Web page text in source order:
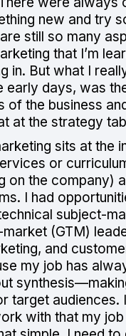
new and try
still so many
that I’m
in. But what I
early days, was
of the business
at the strategy
sits at the
or
on the company)
I had
subject-
(GTM)
and
my job has
target audiences.
with that my